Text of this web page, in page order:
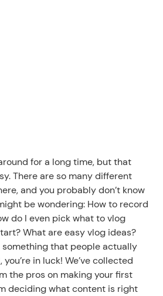
for a long time, but that
There are so many different
and you probably don’t know
be wondering: How to record
do I even pick what to vlog
What are easy vlog ideas?
something that people actually
in luck! We’ve collected
the pros on making your first
deciding what content is right